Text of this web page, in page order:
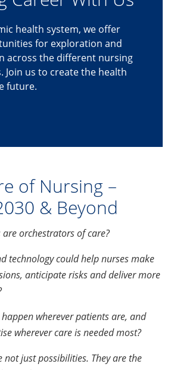
team with surgeons in the
require me to
remain
. It's vital for complex
smoothly so that
best care and outcome."
Senior Staff Nurse II, National
of Nursing –
& Beyond
orchestrators of care?
technology could help nurses make
anticipate risks and deliver more
wherever patients are, and
wherever care is needed most?
not just possibilities. They are the